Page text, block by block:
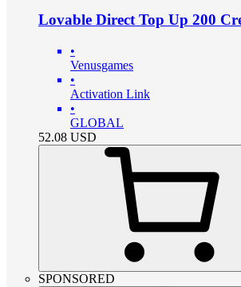
Lovable Direct Top Up 200
•
Venusgames
•
Activation Link
•
GLOBAL
52.08 USD
SPONSORED